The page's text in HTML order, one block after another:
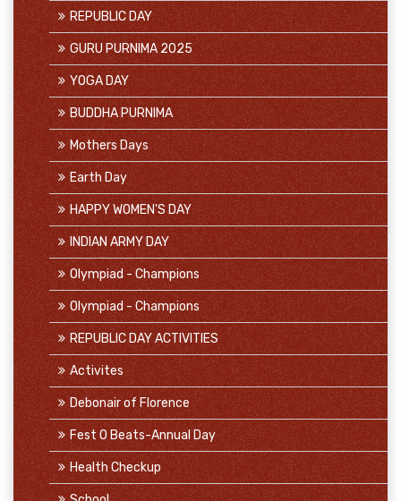
REPUBLIC DAY
GURU PURNIMA 2025
YOGA DAY
BUDDHA PURNIMA
Mothers Days
Earth Day
HAPPY WOMEN'S DAY
INDIAN ARMY DAY
Olympiad - Champions
Olympiad - Champions
REPUBLIC DAY ACTIVITIES
Activites
Debonair of Florence
Fest O Beats-Annual Day
Health Checkup